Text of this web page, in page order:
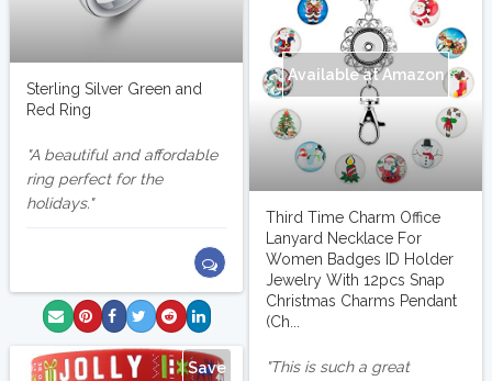
Sterling Silver Green and
Red Ring
A beautiful and affordable
ring perfect for the
holidays.
Available at Amazon
Third Time Charm Office
Lanyard Necklace For
Women Badges ID Holder
Jewelry With 12pcs Snap
Christmas Charms Pendant
(Ch...
This is such a great
Save